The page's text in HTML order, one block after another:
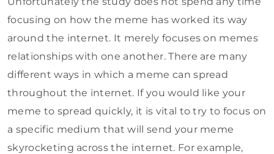
focusing on how the meme has worked its way
around the internet. It merely focuses on memes
relationships with one another. There are many
different ways in which a meme can spread
throughout the internet. If you would like your
meme to spread quickly, it is vital to try to focus on
a specific medium that will send your meme
skyrocketing across the internet. For example,